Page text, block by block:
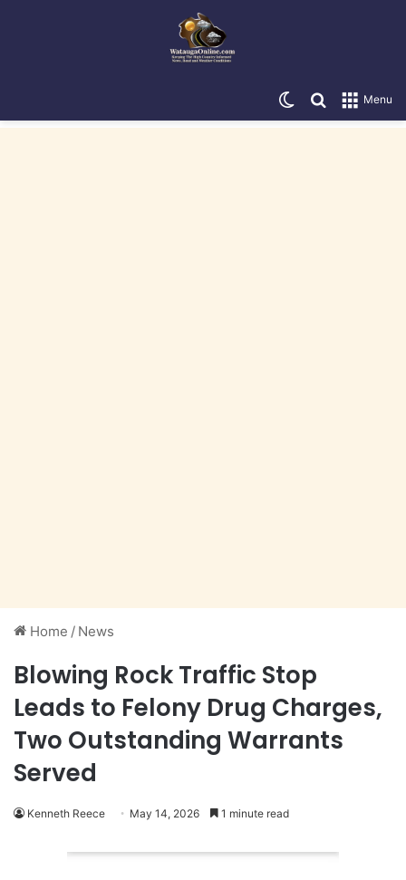
Menu
Search for
Switch skin
Home / News
Blowing Rock Traffic Stop
Leads to Felony Drug Charges,
Two Outstanding Warrants
Served
Kenneth Reece May 14, 2026 1 minute read